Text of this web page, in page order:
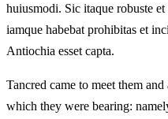
huiusmodi. Sic itaque robuste et
iamque habebat prohibitas et
Antiochia esset capta.
Tancred came to meet them
which they were bearing: